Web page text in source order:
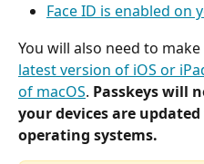
Face ID is enabled on
You will also need to
latest version of iOS or
of macOS. Passkeys will
your devices are
operating systems.